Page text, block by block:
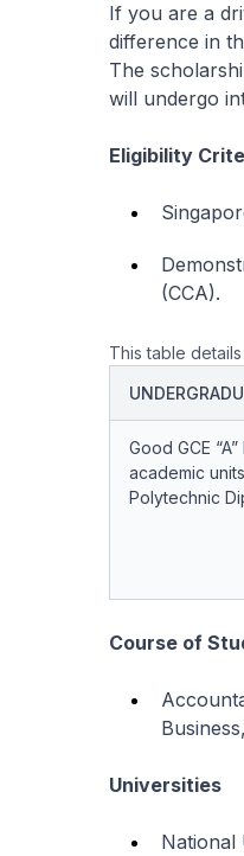
If you are a
difference in
The
will undergo
Eligibility
(CCA).
This table
Good GCE
academic
Polytechnic
Course of
Universities
National